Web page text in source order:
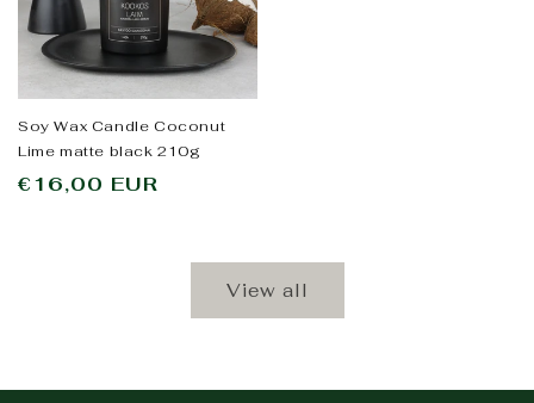
Soy Wax Candle Coconut
Lime matte black 210g
Regular
€16,00 EUR
View all